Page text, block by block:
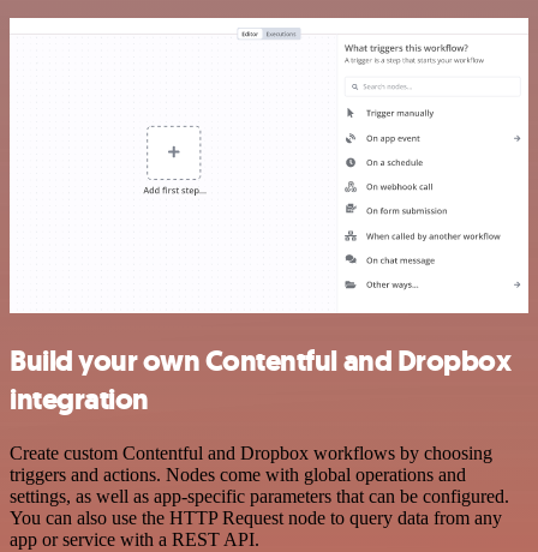
Build your own Contentful and Dropbox
integration
Create custom Contentful and Dropbox workflows by choosing
triggers and actions. Nodes come with global operations and
settings, as well as app-specific parameters that can be configured.
You can also use the HTTP Request node to query data from any
app or service with a REST API.